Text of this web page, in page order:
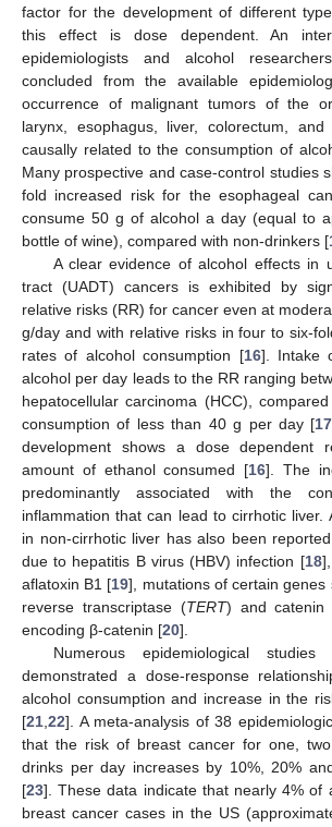
factor for the development of different
this effect is dose dependent. An
epidemiologists and alcohol
concluded from the available
occurrence of malignant tumors of the
larynx, esophagus, liver, colorectum,
causally related to the consumption of
Many prospective and case-control studies
fold increased risk for the esophageal
consume 50 g of alcohol a day (equal to
bottle of wine), compared with non-drinkers [
A clear evidence of alcohol effects in
tract (UADT) cancers is exhibited by
relative risks (RR) for cancer even at
g/day and with relative risks in four to six-
rates of alcohol consumption [16]. Intake
alcohol per day leads to the RR ranging
hepatocellular carcinoma (HCC),
consumption of less than 40 g per day [17
development shows a dose dependent
amount of ethanol consumed [16]. The
predominantly associated with the
inflammation that can lead to cirrhotic liver.
in non-cirrhotic liver has also been
due to hepatitis B virus (HBV) infection [18
aflatoxin B1 [19], mutations of certain genes
reverse transcriptase (TERT) and
encoding β-catenin [20].
Numerous epidemiological studies
demonstrated a dose-response
alcohol consumption and increase in the
[21,22]. A meta-analysis of 38
that the risk of breast cancer for one,
drinks per day increases by 10%, 20%
[23]. These data indicate that nearly 4% of
breast cancer cases in the US